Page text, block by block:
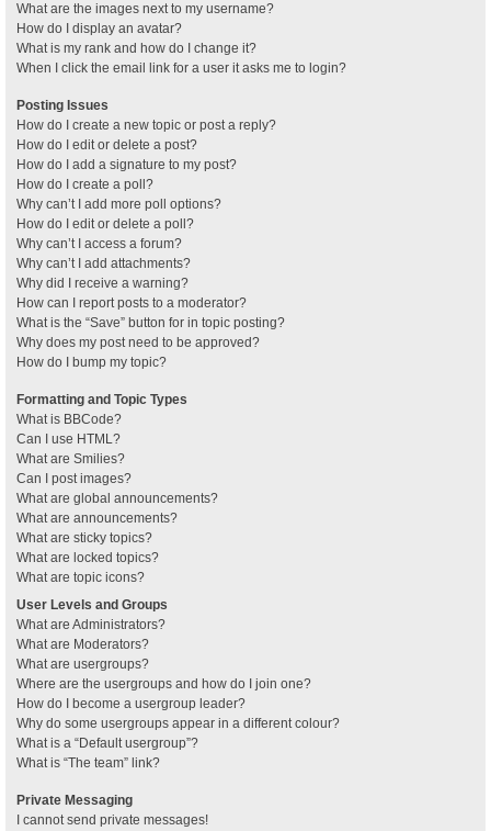
What are the images next to my username?
How do I display an avatar?
What is my rank and how do I change it?
When I click the email link for a user it asks me to login?
Posting Issues
How do I create a new topic or post a reply?
How do I edit or delete a post?
How do I add a signature to my post?
How do I create a poll?
Why can’t I add more poll options?
How do I edit or delete a poll?
Why can’t I access a forum?
Why can’t I add attachments?
Why did I receive a warning?
How can I report posts to a moderator?
What is the “Save” button for in topic posting?
Why does my post need to be approved?
How do I bump my topic?
Formatting and Topic Types
What is BBCode?
Can I use HTML?
What are Smilies?
Can I post images?
What are global announcements?
What are announcements?
What are sticky topics?
What are locked topics?
What are topic icons?
User Levels and Groups
What are Administrators?
What are Moderators?
What are usergroups?
Where are the usergroups and how do I join one?
How do I become a usergroup leader?
Why do some usergroups appear in a different colour?
What is a “Default usergroup”?
What is “The team” link?
Private Messaging
I cannot send private messages!